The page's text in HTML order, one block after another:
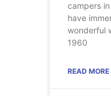
campers
have
wonderful
1960
READ MORE